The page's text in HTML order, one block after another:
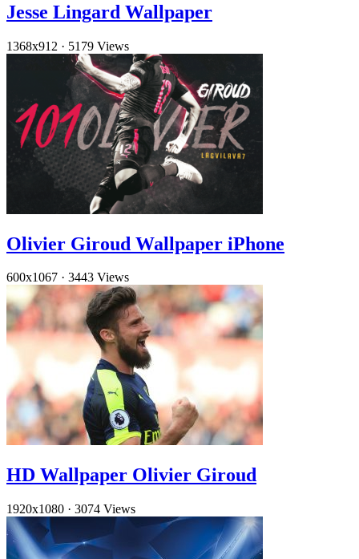
Jesse Lingard Wallpaper
1368x912 · 5179 Views
Olivier Giroud Wallpaper iPhone
600x1067 · 3443 Views
HD Wallpaper Olivier Giroud
1920x1080 · 3074 Views